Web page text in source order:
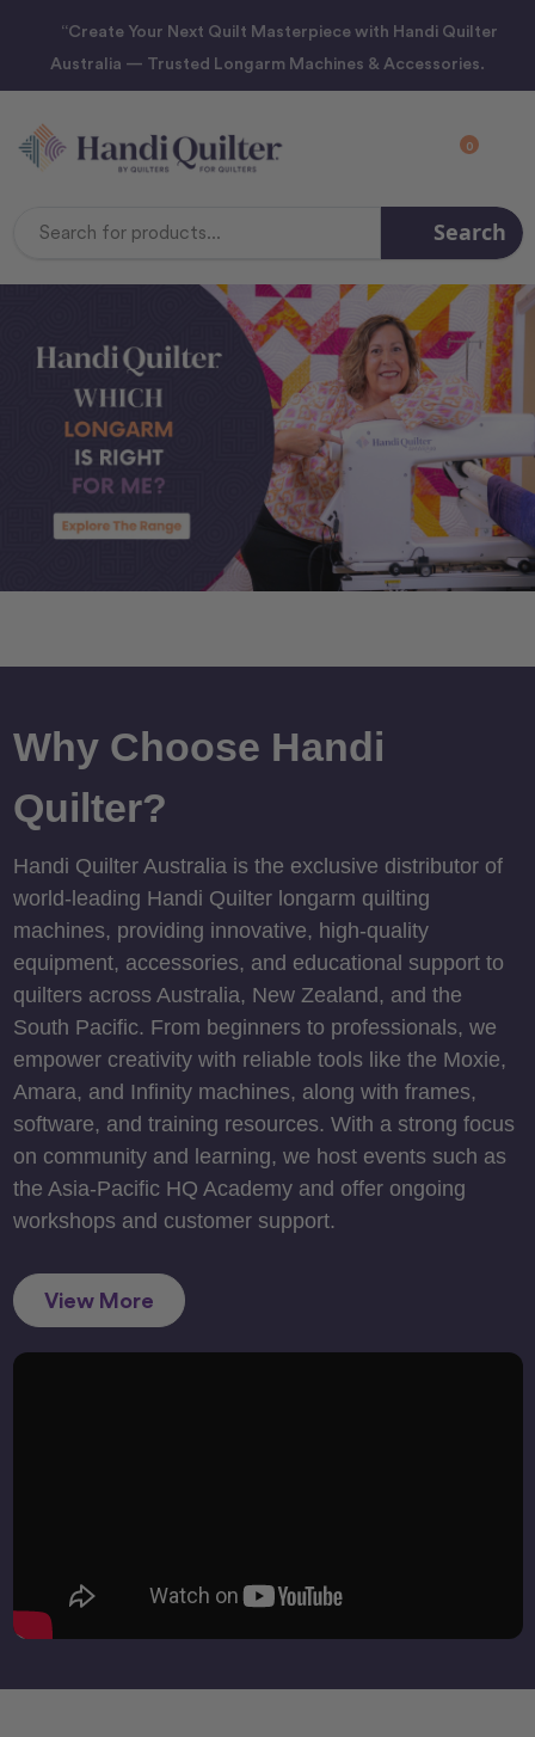
“Create Your Next Quilt Masterpiece with Handi Quilter
Australia — Trusted Longarm Machines & Accessories.
0
Search
Why Choose Handi
Quilter?
Handi Quilter Australia is the exclusive distributor of
world-leading Handi Quilter longarm quilting
machines, providing innovative, high-quality
equipment, accessories, and educational support to
quilters across Australia, New Zealand, and the
South Pacific. From beginners to professionals, we
empower creativity with reliable tools like the Moxie,
Amara, and Infinity machines, along with frames,
software, and training resources. With a strong focus
on community and learning, we host events such as
the Asia-Pacific HQ Academy and offer ongoing
workshops and customer support.
View More